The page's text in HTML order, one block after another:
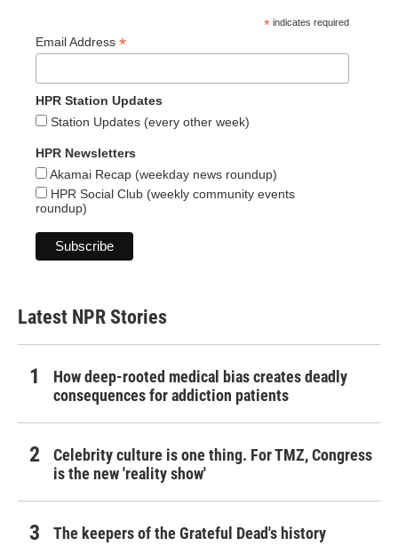
* indicates required
Email Address *
HPR Station Updates
Station Updates (every other week)
HPR Newsletters
Akamai Recap (weekday news roundup)
HPR Social Club (weekly community events
roundup)
Latest NPR Stories
How deep-rooted medical bias creates deadly
consequences for addiction patients
Celebrity culture is one thing. For TMZ, Congress
is the new 'reality show'
The keepers of the Grateful Dead's history